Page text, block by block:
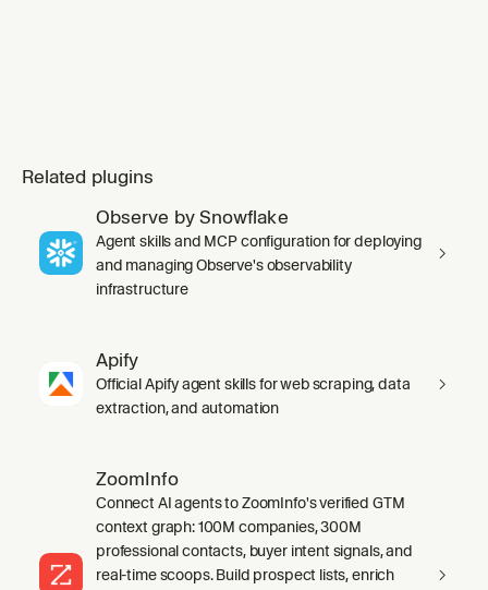
Related plugins
Observe by Snowflake
Agent skills and MCP configuration for deploying
and managing Observe's observability
infrastructure
Apify
Official Apify agent skills for web scraping, data
extraction, and automation
ZoomInfo
Connect AI agents to ZoomInfo's verified GTM
context graph: 100M companies, 300M
professional contacts, buyer intent signals, and
real-time scoops. Build prospect lists, enrich